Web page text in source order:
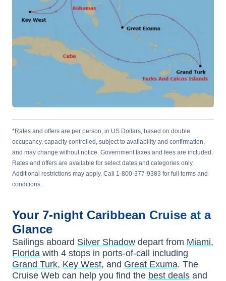
*Rates and offers are per person, in US Dollars, based on double
occupancy, capacity controlled, subject to availability and confirmation,
and may change without notice. Government taxes and fees are included.
Rates and offers are available for select dates and categories only.
Additional restrictions may apply. Call 1-800-377-9383 for full terms and
conditions.
Your 7-night Caribbean Cruise at a
Glance
Sailings aboard Silver Shadow depart from Miami,
Florida with 4 stops in ports-of-call including
Grand Turk, Key West, and Great Exuma. The
Cruise Web can help you find the best deals and